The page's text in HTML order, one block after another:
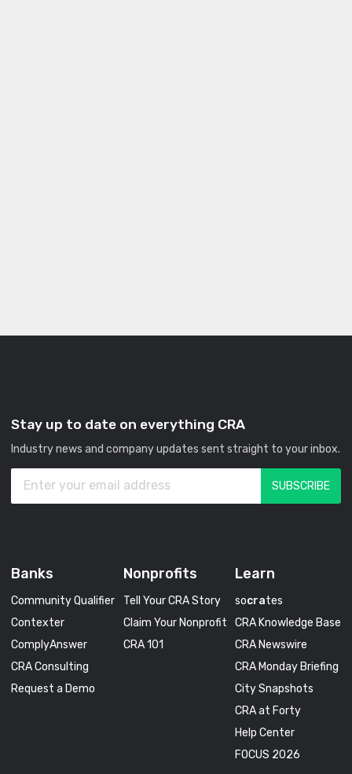
Stay up to date on everything CRA
Industry news and company updates sent straight to your inbox.
Banks
Community Qualifier
Contexter
ComplyAnswer
CRA Consulting
Request a Demo
Nonprofits
Tell Your CRA Story
Claim Your Nonprofit
CRA 101
Learn
socrates
CRA Knowledge Base
CRA Newswire
CRA Monday Briefing
City Snapshots
CRA at Forty
Help Center
FOCUS 2026